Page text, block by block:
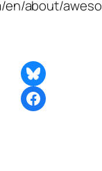
en/about/
Share on Bluesky
Share this post with BlueSky or Facebook